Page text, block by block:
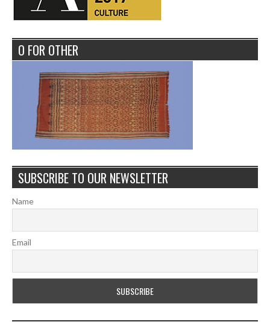
O FOR OTHER
SUBSCRIBE TO OUR NEWSLETTER
Name
Email